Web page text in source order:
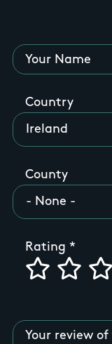
Your Name
Country
County
Rating
Your review